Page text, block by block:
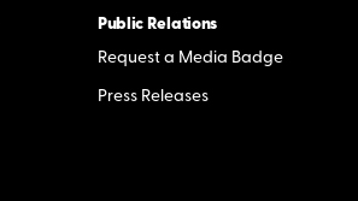
Public Relations
Request a Media Badge
Press Releases